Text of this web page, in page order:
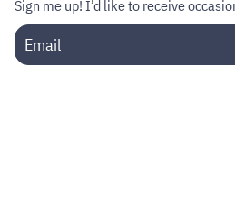
Sign me up! I’d like to receive